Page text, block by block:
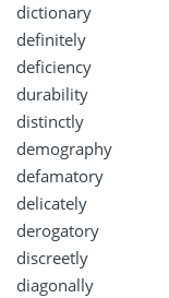
dictionary
definitely
deficiency
durability
distinctly
demography
defamatory
delicately
derogatory
discreetly
diagonally